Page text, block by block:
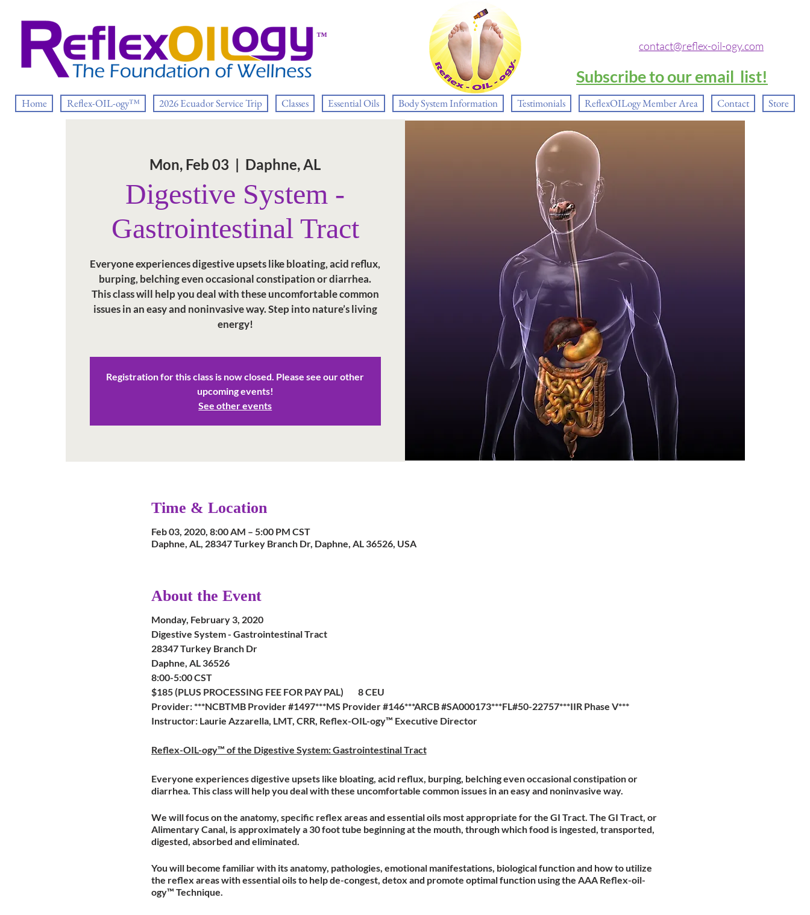
™
contact@reflex-oil-ogy.com
Subscribe to our email list!
Home Reflex-OIL-ogy™ 2026 Ecuador Service Trip Classes Essential Oils Body System Information Testimonials ReflexOILogy Member Area Contact Store
Mon, Feb 03
  |
Daphne, AL
Digestive System -
Gastrointestinal Tract
Everyone experiences digestive upsets like bloating, acid reflux,
burping, belching even occasional constipation or diarrhea.
This class will help you deal with these uncomfortable common
issues in an easy and noninvasive way. Step into nature’s living
energy!
Registration for this class is now closed. Please see our other
upcoming events!
See other events
Time & Location
Feb 03, 2020, 8:00 AM – 5:00 PM CST
Daphne, AL, 28347 Turkey Branch Dr, Daphne, AL 36526, USA
About the Event
Monday, February 3, 2020
Digestive System - Gastrointestinal Tract
28347 Turkey Branch Dr
Daphne, AL 36526
8:00-5:00 CST
$185 (PLUS PROCESSING FEE FOR PAY PAL) 8 CEU
Provider: ***NCBTMB Provider #1497***MS Provider #146***ARCB #SA000173***FL#50-22757***IIR Phase V***
Instructor: Laurie Azzarella, LMT, CRR, Reflex-OIL-ogy™ Executive Director
Reflex-OIL-ogy™ of the Digestive System: Gastrointestinal Tract
Everyone experiences digestive upsets like bloating, acid reflux, burping, belching even occasional constipation or
diarrhea. This class will help you deal with these uncomfortable common issues in an easy and noninvasive way.
We will focus on the anatomy, specific reflex areas and essential oils most appropriate for the GI Tract. The GI Tract, or
Alimentary Canal, is approximately a 30 foot tube beginning at the mouth, through which food is ingested, transported,
digested, absorbed and eliminated.
You will become familiar with its anatomy, pathologies, emotional manifestations, biological function and how to utilize
the reflex areas with essential oils to help de-congest, detox and promote optimal function using the AAA Reflex-oil-
ogy™ Technique.